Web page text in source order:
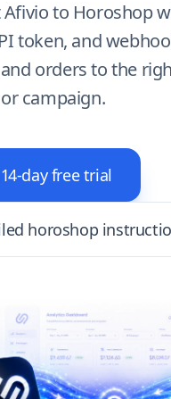
Afivio to Horoshop
token, and
orders to the
campaign.
day free trial
horoshop